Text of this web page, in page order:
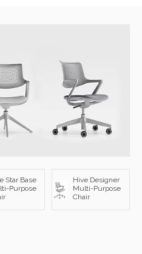
Star Base
Purpose
Hive Designer
Multi-Purpose
Chair